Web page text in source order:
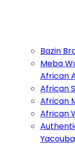
Bazin
Meba
African
African
African
African